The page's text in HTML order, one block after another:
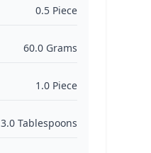
0.5 Piece
60.0 Grams
1.0 Piece
3.0 Tablespoons